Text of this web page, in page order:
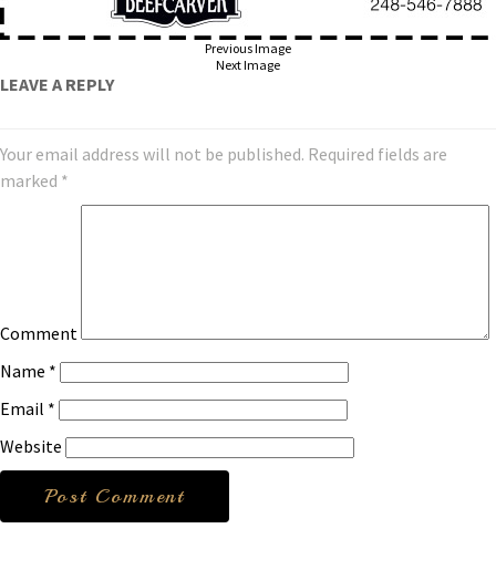
Previous Image
Next Image
LEAVE A REPLY
Your email address will not be published. Required fields are
marked *
Comment
Name *
Email *
Website